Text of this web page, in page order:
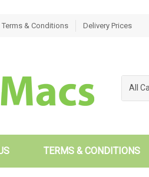
Terms & Conditions Delivery Prices
All
TERMS & CONDITIONS